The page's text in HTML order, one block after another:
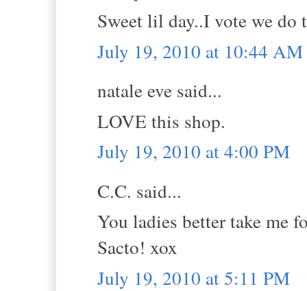
Sweet lil day..I vote we do
July 19, 2010 at 10:44 AM
natale eve said...
LOVE this shop.
July 19, 2010 at 4:00 PM
C.C. said...
You ladies better take me
Sacto! xox
July 19, 2010 at 5:11 PM